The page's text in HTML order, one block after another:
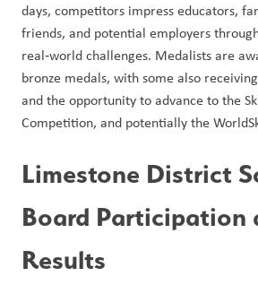
days, competitors impress educators,
friends, and potential employers
real‑world challenges. Medalists are
bronze medals, with some also
and the opportunity to advance to the
Competition, and potentially the
Limestone District
Board Participation
Results